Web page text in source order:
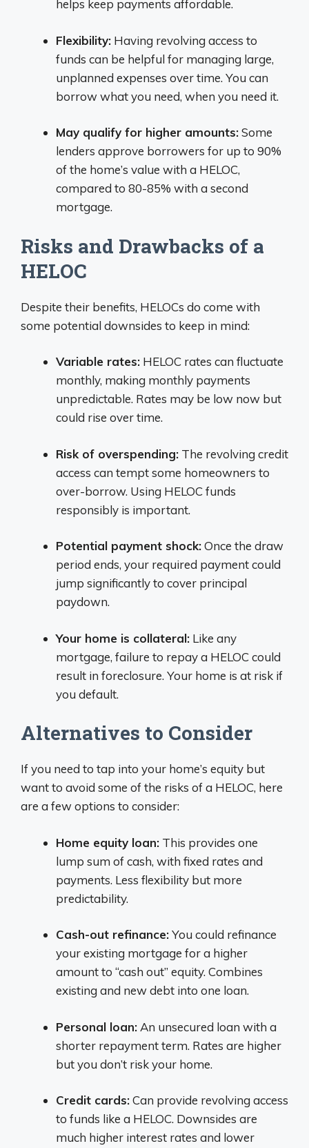
helps keep payments affordable.
Flexibility: Having revolving access to
funds can be helpful for managing large,
unplanned expenses over time. You can
borrow what you need, when you need it.
May qualify for higher amounts:Some
lenders approve borrowers for up to 90%
of the home’s value with a HELOC,
compared to 80-85% with a second
mortgage.
Risks and Drawbacks of a
HELOC
Despite their benefits, HELOCs do come with
some potential downsides to keep in mind:
Variable rates: HELOC rates can fluctuate
monthly, making monthly payments
unpredictable. Rates may be low now but
could rise over time.
Risk of overspending: The revolving credit
access can tempt some homeowners to
over-borrow. Using HELOC funds
responsibly is important.
Potential payment shock:Once the draw
period ends, your required payment could
jump significantly to cover principal
paydown.
Your home is collateral: Like any
mortgage, failure to repay a HELOC could
result in foreclosure. Your home is at risk if
you default.
Alternatives to Consider
If you need to tap into your home’s equity but
want to avoid some of the risks of a HELOC, here
are a few options to consider:
Home equity loan: This provides one
lump sum of cash, with fixed rates and
payments. Less flexibility but more
predictability.
Cash-out refinance:You could refinance
your existing mortgage for a higher
amount to “cash out” equity. Combines
existing and new debt into one loan.
Personal loan: An unsecured loan with a
shorter repayment term. Rates are higher
but you don’t risk your home.
Credit cards:Can provide revolving access
to funds like a HELOC. Downsides are
much higher interest rates and lower